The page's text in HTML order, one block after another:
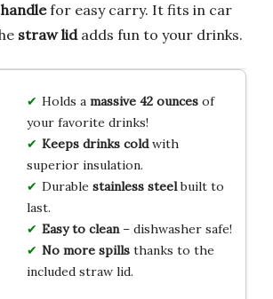
handlefor easy carry. It fits in car
straw lidadds fun to your drinks.
Holds a massive 42 ouncesof
your favorite drinks!
Keeps drinks coldwith
superior insulation.
Durable stainless steelbuilt to
last.
Easy to clean– dishwasher safe!
No more spillsthanks to the
included straw lid.